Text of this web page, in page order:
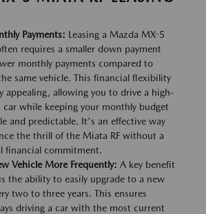
Payments: Leasing a Mazda MX-5
requires a smaller down payment
monthly payments compared to
same vehicle. This financial flexibility
appealing, allowing you to drive a high-
car while keeping your monthly budget
and predictable. It's an effective way
the thrill of the Miata RF without a
financial commitment.
Vehicle More Frequently: A key benefit
the ability to easily upgrade to a new
two to three years. This ensures
driving a car with the most current